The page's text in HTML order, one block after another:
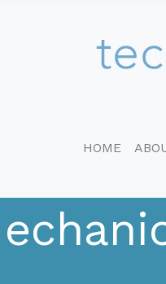
HOME